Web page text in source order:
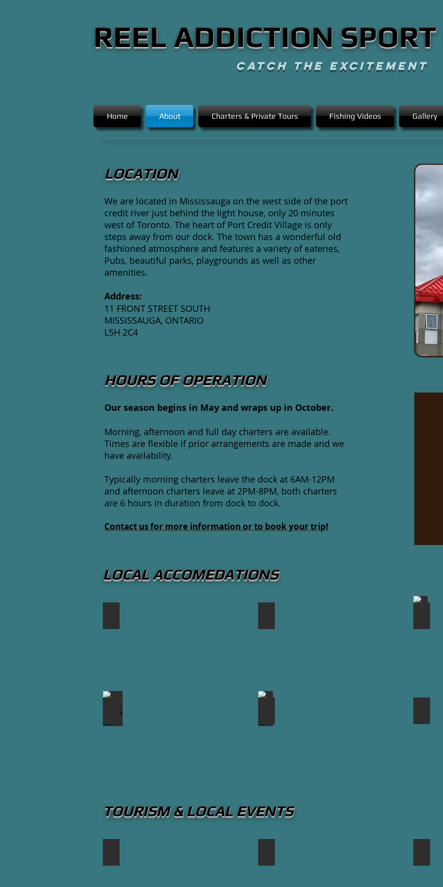
REEL ADDICTION
CATCH THE EXCITEMENT
Home About Charters & Private Tours Fishing Videos Gallery
LOCATION
We are located in Mississauga on the west side of the port
credit river just behind the light house, only 20 minutes
west of Toronto. The heart of Port Credit Village is only
steps away from our dock. The town has a wonderful old
fashioned atmosphere and features a variety of eateries,
Pubs, beautiful parks, playgrounds as well as other
amenities.
Address:
11 FRONT STREET SOUTH
MISSISSAUGA, ONTARIO
L5H 2C4
HOURS OF OPERATION
Our season begins in May and wraps up in October.
Morning, afternoon and full day charters are available.
Times are flexible if prior arrangements are made and we
have availability.
Typically morning charters leave the dock at 6AM-12PM
and afternoon charters leave at 2PM-8PM, both charters
are 6 hours in duration from dock to dock.
Contact us for more information or to book your trip!
LOCAL ACCOMEDATIONS
Snug Harbour Seafood Bar & Grill
TOURISM & LOCAL EVENTS